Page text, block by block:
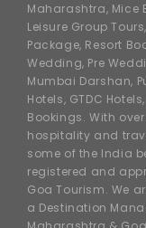
Maharashtra, Mice
Leisure Group
Package, Resort
Wedding, Pre
Mumbai Darshan,
Hotels, GTDC
Bookings. With
hospitality and
some of the India
registered and
Goa Tourism. We
a Destination